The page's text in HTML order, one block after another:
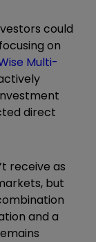
could
on
Multi-
direct
receive as
but
and a